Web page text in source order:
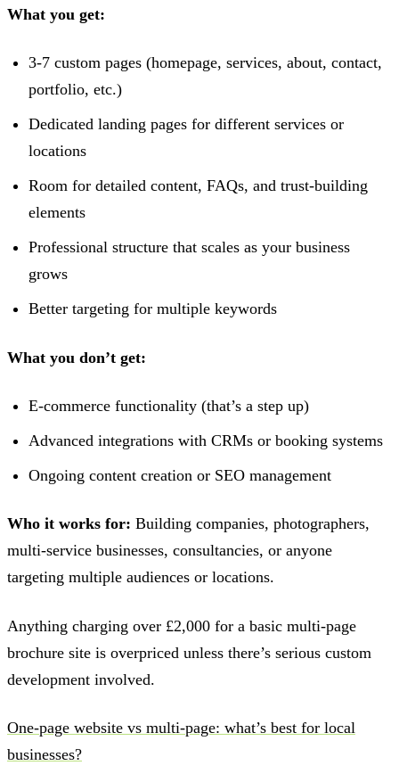
What you get:
3-7 custom pages (homepage, services, about, contact,
portfolio, etc.)
Dedicated landing pages for different services or
locations
Room for detailed content, FAQs, and trust-building
elements
Professional structure that scales as your business
grows
Better targeting for multiple keywords
What you don’t get:
E-commerce functionality (that’s a step up)
Advanced integrations with CRMs or booking systems
Ongoing content creation or SEO management
Who it works for: Building companies, photographers,
multi-service businesses, consultancies, or anyone
targeting multiple audiences or locations.
Anything charging over £2,000 for a basic multi-page
brochure site is overpriced unless there’s serious custom
development involved.
One-page website vs multi-page: what’s best for local
businesses?